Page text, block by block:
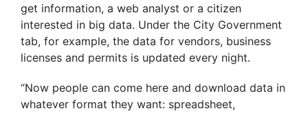
get information, a web analyst or a citizen
interested in big data. Under the City Government
tab, for example, the data for vendors, business
licenses and permits is updated every night.
“Now people can come here and download data in
whatever format they want: spreadsheet,